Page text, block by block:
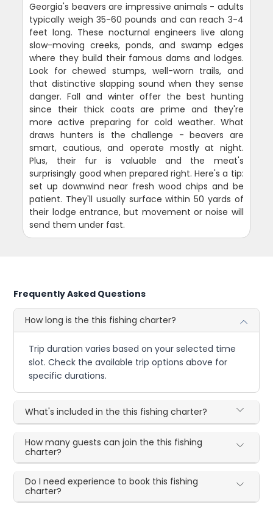
Georgia's beavers are impressive animals - adults
typically weigh 35-60 pounds and can reach 3-4
feet long. These nocturnal engineers live along
slow-moving creeks, ponds, and swamp edges
where they build their famous dams and lodges.
Look for chewed stumps, well-worn trails, and
that distinctive slapping sound when they sense
danger. Fall and winter offer the best hunting
since their thick coats are prime and they're
more active preparing for cold weather. What
draws hunters is the challenge - beavers are
smart, cautious, and operate mostly at night.
Plus, their fur is valuable and the meat's
surprisingly good when prepared right. Here's a tip:
set up downwind near fresh wood chips and be
patient. They'll usually surface within 50 yards of
their lodge entrance, but movement or noise will
send them under fast.
Frequently Asked Questions
How long is the this fishing charter?
Trip duration varies based on your selected time
slot. Check the available trip options above for
specific durations.
What's included in the this fishing charter?
How many guests can join the this fishing
charter?
Do I need experience to book this fishing
charter?